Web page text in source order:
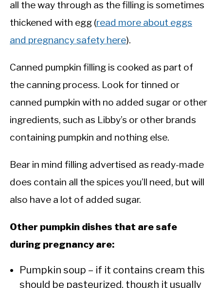
all the way through as the filling is sometimes
thickened with egg (read more about eggs
and pregnancy safety here).
Canned pumpkin filling is cooked as part of
the canning process. Look for tinned or
canned pumpkin with no added sugar or other
ingredients, such as Libby’s or other brands
containing pumpkin and nothing else.
Bear in mind filling advertised as ready-made
does contain all the spices you’ll need, but will
also have a lot of added sugar.
Other pumpkin dishes that are safe
during pregnancy are:
Pumpkin soup – if it contains cream this
should be pasteurized, though it usually